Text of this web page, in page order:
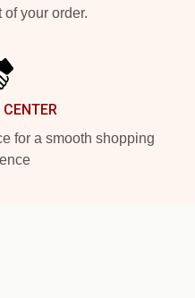
your order.
for a smooth shopping